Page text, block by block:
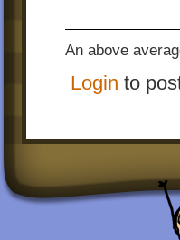
An above
Login to